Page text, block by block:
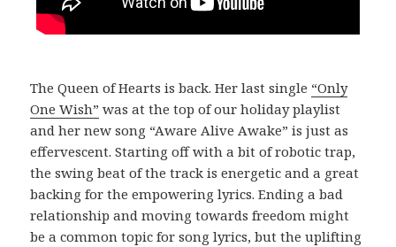
The Queen of Hearts is back. Her last single “Only
One Wish” was at the top of our holiday playlist
and her new song “Aware Alive Awake” is just as
effervescent. Starting off with a bit of robotic trap,
the swing beat of the track is energetic and a great
backing for the empowering lyrics. Ending a bad
relationship and moving towards freedom might
be a common topic for song lyrics, but the uplifting